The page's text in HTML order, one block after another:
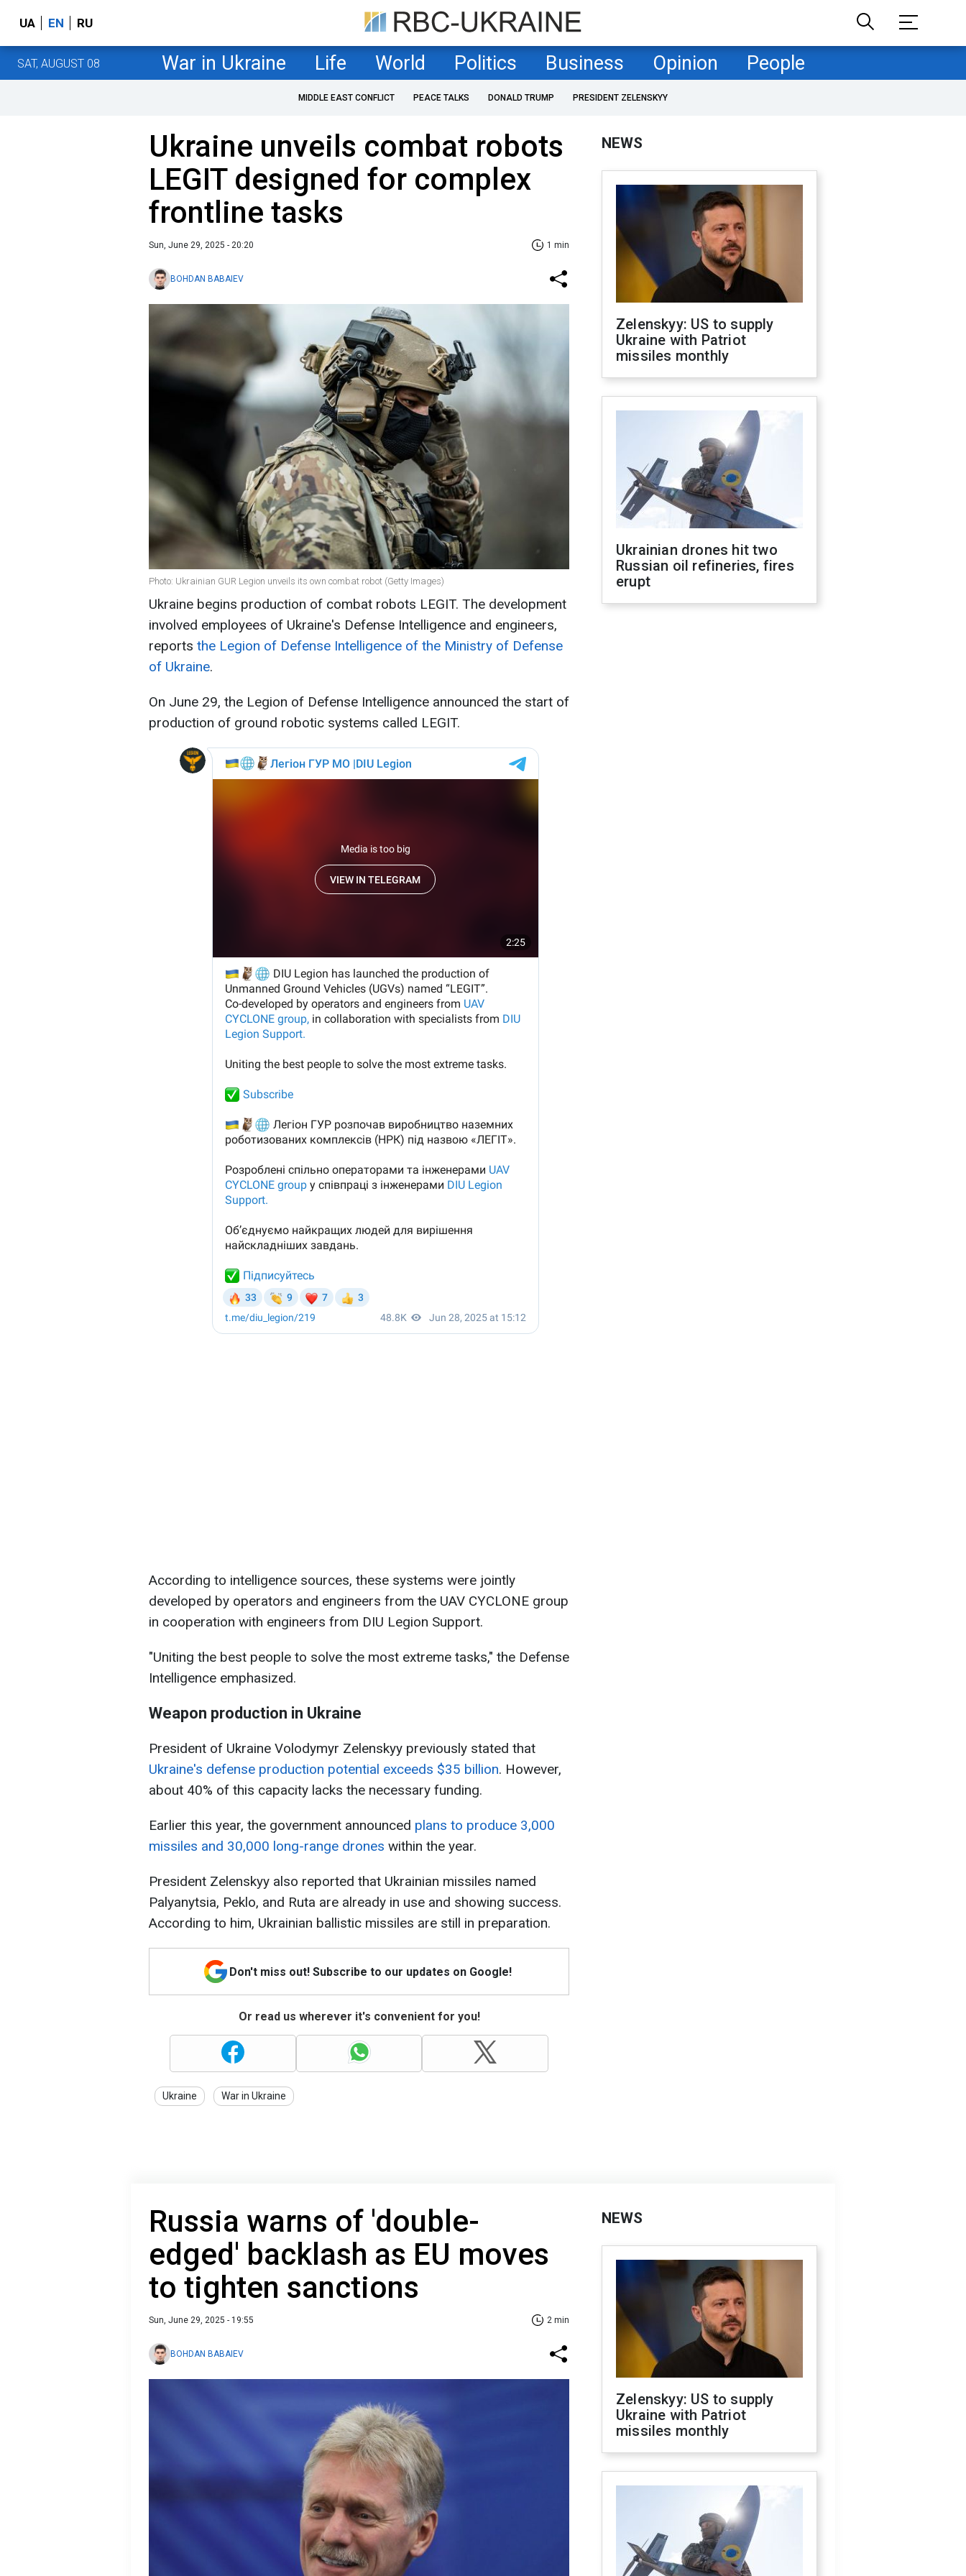
UA EN RU
SAT, AUGUST 08 War in Ukraine Life World Politics Business Opinion People
MIDDLE EAST CONFLICT PEACE TALKS DONALD TRUMP PRESIDENT ZELENSKYY
Ukraine unveils combat robots
LEGIT designed for complex
frontline tasks
Sun, June 29, 2025 - 20:20 1 min
BOHDAN BABAIEV
Photo: Ukrainian GUR Legion unveils its own combat robot (Getty Images)
Ukraine begins production of combat robots LEGIT. The development
involved employees of Ukraine's Defense Intelligence and engineers,
reports the Legion of Defense Intelligence of the Ministry of Defense
of Ukraine.
On June 29, the Legion of Defense Intelligence announced the start of
production of ground robotic systems called LEGIT.
According to intelligence sources, these systems were jointly
developed by operators and engineers from the UAV CYCLONE group
in cooperation with engineers from DIU Legion Support.
"Uniting the best people to solve the most extreme tasks," the Defense
Intelligence emphasized.
Weapon production in Ukraine
President of Ukraine Volodymyr Zelenskyy previously stated that
Ukraine's defense production potential exceeds $35 billion. However,
about 40% of this capacity lacks the necessary funding.
Earlier this year, the government announced plans to produce 3,000
missiles and 30,000 long-range drones within the year.
President Zelenskyy also reported that Ukrainian missiles named
Palyanytsia, Peklo, and Ruta are already in use and showing success.
According to him, Ukrainian ballistic missiles are still in preparation.
Don't miss out! Subscribe to our updates on Google!
Or read us wherever it's convenient for you!
Ukraine War in Ukraine
NEWS
Zelenskyy: US to supply
Ukraine with Patriot
missiles monthly
Ukrainian drones hit two
Russian oil refineries, fires
erupt
Russia warns of 'double-
edged' backlash as EU moves
to tighten sanctions
Sun, June 29, 2025 - 19:55 2 min
BOHDAN BABAIEV
NEWS
Zelenskyy: US to supply
Ukraine with Patriot
missiles monthly